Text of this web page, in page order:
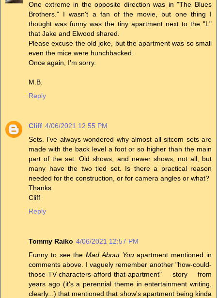
One extreme in the opposite direction was in "The Blues
Brothers." I wasn't a fan of the movie, but one thing I
thought was funny was the tiny apartment next to the "L"
that Jake and Elwood shared.
Please excuse the old joke, but the apartment was so small
even the mice were hunchbacked.
Once again, I'm sorry.
M.B.
Reply
Cliff 4/06/2021 12:55 PM
Sets. I've always wondered why almost all sitcom sets are
made with the back level a foot or so higher than the main
part of the set. Old shows, and newer shows, not all, but
many have the two tied set. Is there a practical reason
needed for the construction, or for camera angles or what?
Thanks
Cliff
Reply
Tommy Raiko 4/06/2021 12:57 PM
Funny to see theMad About Youapartment mentioned in
comments above. I vaguely remember another "how-could-
those-TV-characters-afford-that-apartment" story from
years ago (it's a perennial theme in entertainment writing,
clearly...) that mentioned that show's apartment being kinda